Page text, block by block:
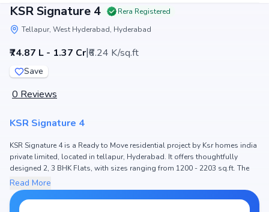
KSR Signature 4
Rera Registered
Tellapur, West Hyderabad, Hyderabad
₹74.87 L - 1.37 Cr|₹6.24 K/sq.ft
Save
0 Reviews
KSR Signature 4
KSR Signature 4 is a Ready to Move residential project by Ksr homes india
private limited, located in tellapur, Hyderabad. It offers thoughtfully
designed 2, 3 BHK Flats, with sizes ranging from 1200 - 2203 sq.ft. The
price of Flat in KSR Signature 4 starts from ₹74.87 L - 1.37 Cr. Spread
across 3.5 Acres, the project consists of 4 Towers and 293 units, ensuring
a well-planned community. The project is designed to maximize space
Read More